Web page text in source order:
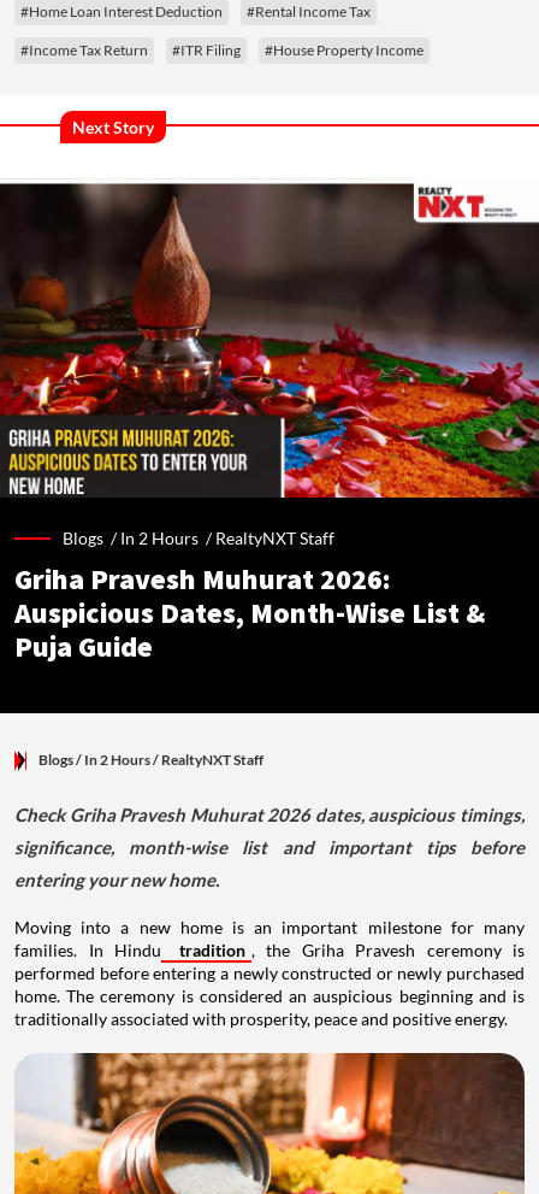
#Home Loan Interest Deduction #Rental Income Tax
#Income Tax Return #ITR Filing #House Property Income
Next Story
Blogs /In 2 Hours /RealtyNXT Staff
Griha Pravesh Muhurat 2026:
Auspicious Dates, Month-Wise List &
Puja Guide
Blogs/ In 2 Hours/ RealtyNXT Staff
Check Griha Pravesh Muhurat 2026 dates, auspicious timings,
significance, month-wise list and important tips before
entering your new home.
Moving into a new home is an important milestone for many
families. In Hindu
tradition , the Griha Pravesh ceremony is
performed before entering a newly constructed or newly purchased
home. The ceremony is considered an auspicious beginning and is
traditionally associated with prosperity, peace and positive energy.